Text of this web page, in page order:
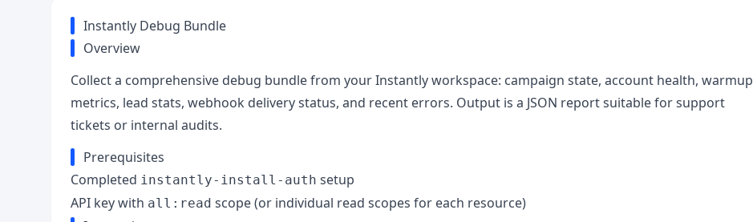
Instantly Debug Bundle
Overview
Collect a comprehensive debug bundle from your Instantly workspace: campaign state, account health, warmup
metrics, lead stats, webhook delivery status, and recent errors. Output is a JSON report suitable for support
tickets or internal audits.
Prerequisites
Completed instantly-install-auth setup
API key with all:read scope (or individual read scopes for each resource)